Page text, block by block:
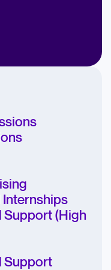
Internships
Support (High
Support